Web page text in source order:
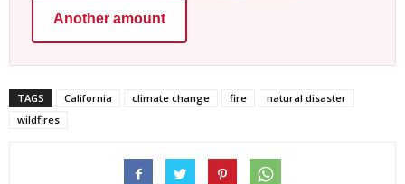
Another amount
TAGS California climate change fire
natural disaster
wildfires